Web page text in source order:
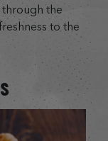
through the
to the